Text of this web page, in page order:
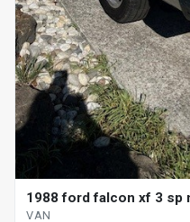
1988 ford falcon xf 3 sp
VAN